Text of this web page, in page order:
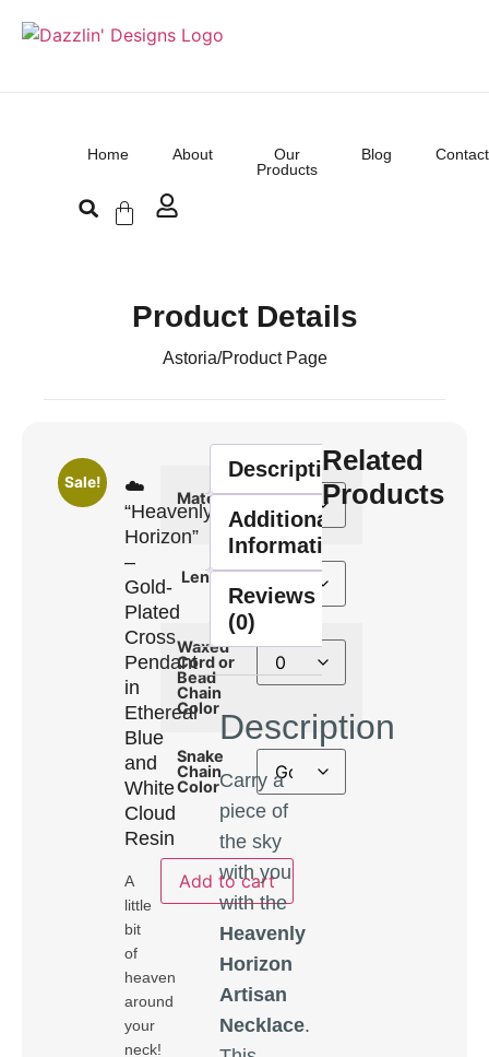
Home About
Our
Products
Blog Contact
Product Details
Astoria/Product Page
Sale!
☁️
“Heavenly
Horizon”
–
Gold-
Plated
Cross
Pendant
in
Ethereal
Blue
and
White
Cloud
Resin
A
little
bit
of
heaven
around
your
neck!
Material
Length
Waxed
Cord or
Bead
Chain
Color
Snake
Chain
Color
Add to cart
Description
Additional
Information
Reviews
(0)
Description
Carry a
piece of
the sky
with you
with the
Heavenly
Horizon
Artisan
Necklace.
Related
Products